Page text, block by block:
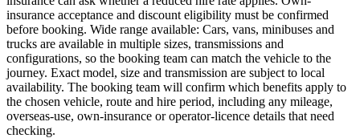
insurance acceptance and discount eligibility must be confirmed
before booking. Wide range available: Cars, vans, minibuses and
trucks are available in multiple sizes, transmissions and
configurations, so the booking team can match the vehicle to the
journey. Exact model, size and transmission are subject to local
availability. The booking team will confirm which benefits apply to
the chosen vehicle, route and hire period, including any mileage,
overseas-use, own-insurance or operator-licence details that need
checking.